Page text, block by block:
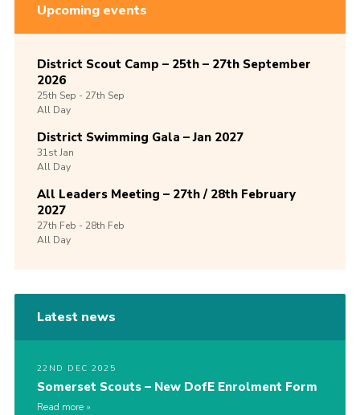
Upcoming events
District Scout Camp – 25th – 27th September
2026
25th Sep -27th Sep
All Day
District Swimming Gala – Jan 2027
31stJan
All Day
All Leaders Meeting – 27th / 28th February
2027
27th Feb -28th Feb
All Day
Latest news
22ND DEC 2025
Somerset Scouts – New DofE Enrolment Form
Read more